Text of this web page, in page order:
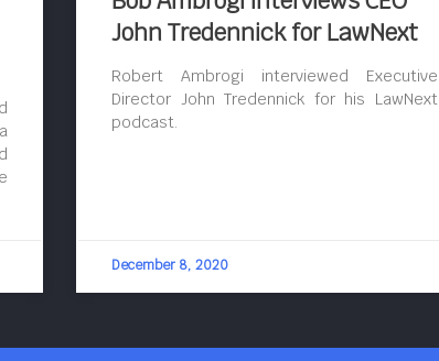
John Tredennick for LawNext
Robert Ambrogi interviewed Executive
Director John Tredennick for his LawNext
podcast.
December 8, 2020